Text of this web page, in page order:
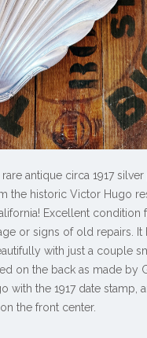
antique circa 1917
the historic Victor Hugo
Excellent condition
or signs of old repairs. It
with just a couple
on the back as made by
with the 1917 date stamp,
the front center.